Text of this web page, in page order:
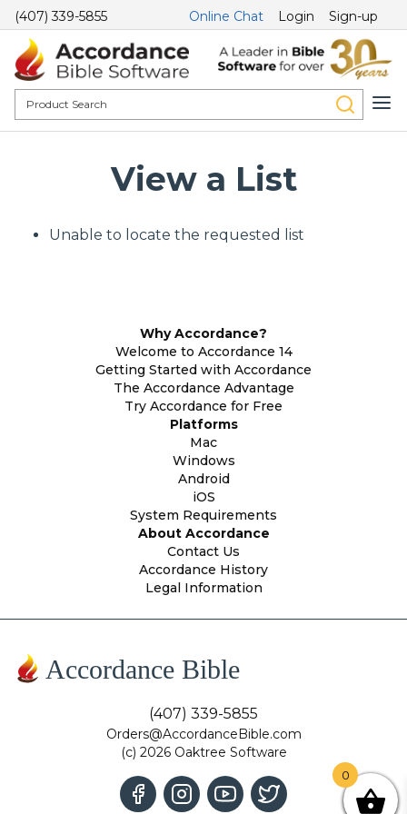
(407) 339-5855 Online Chat Login Sign-up
View a List
Unable to locate the requested list
Why Accordance?
Welcome to Accordance 14
Getting Started with Accordance
The Accordance Advantage
Try Accordance for Free
Platforms
Mac
Windows
Android
iOS
System Requirements
About Accordance
Contact Us
Accordance History
Legal Information
Accordance Bible
(407) 339-5855
Orders@AccordanceBible.com
(c) 2026 Oaktree Software
0